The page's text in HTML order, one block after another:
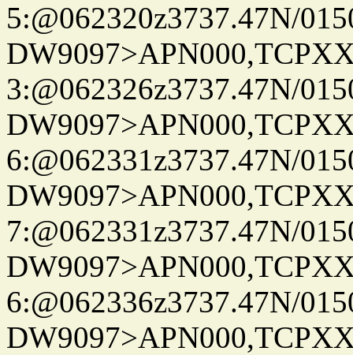
5:@062320z3737.47N/
3:@062326z3737.47N/
6:@062331z3737.47N/
7:@062331z3737.47N/
6:@062336z3737.47N/